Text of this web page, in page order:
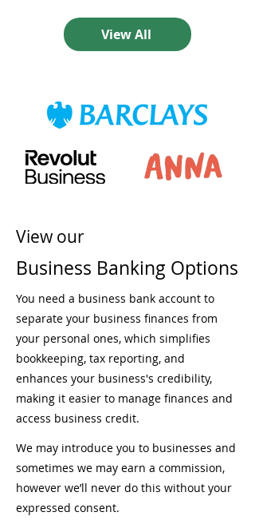
View All
View our
Business Banking Options
You need a business bank account to
separate your business finances from
your personal ones, which simplifies
bookkeeping, tax reporting, and
enhances your business's credibility,
making it easier to manage finances and
access business credit.
We may introduce you to businesses and
sometimes we may earn a commission,
however we’ll never do this without your
expressed consent.